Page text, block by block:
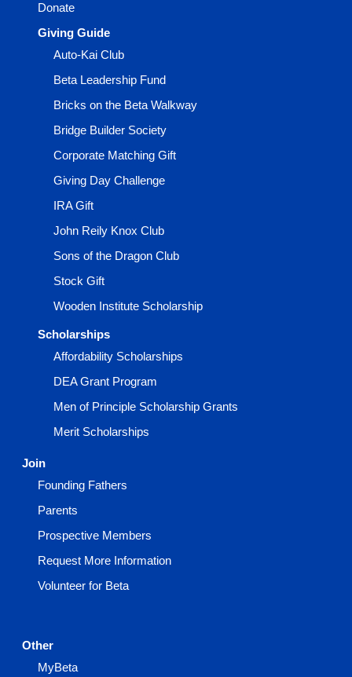
Donate
Giving Guide
Auto-Kai Club
Beta Leadership Fund
Bricks on the Beta Walkway
Bridge Builder Society
Corporate Matching Gift
Giving Day Challenge
IRA Gift
John Reily Knox Club
Sons of the Dragon Club
Stock Gift
Wooden Institute Scholarship
Scholarships
Affordability Scholarships
DEA Grant Program
Men of Principle Scholarship Grants
Merit Scholarships
Join
Founding Fathers
Parents
Prospective Members
Request More Information
Volunteer for Beta
Other
MyBeta